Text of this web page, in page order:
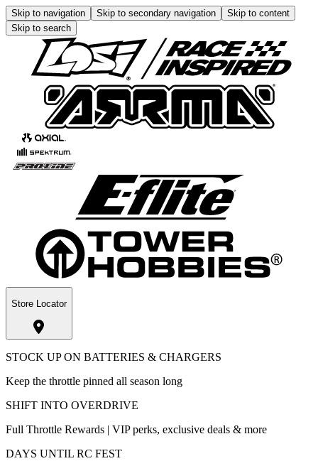
Skip to navigation Skip to secondary navigation
Skip to content
Skip to search
Store Locator
STOCK UP ON BATTERIES & CHARGERS
Keep the throttle pinned all season long
SHIFT INTO OVERDRIVE
Full Throttle Rewards | VIP perks, exclusive deals & more
DAYS UNTIL RC FEST